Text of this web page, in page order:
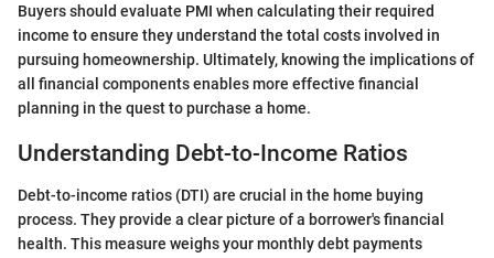
Buyers should evaluate PMI when calculating their required
income to ensure they understand the total costs involved in
pursuing homeownership. Ultimately, knowing the implications of
all financial components enables more effective financial
planning in the quest to purchase a home.
Understanding Debt-to-Income Ratios
Debt-to-income ratios (DTI) are crucial in the home buying
process. They provide a clear picture of a borrower's financial
health. This measure weighs your monthly debt payments